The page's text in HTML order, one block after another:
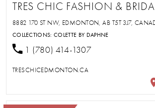
TRES CHIC FASHION &
8882 170 ST NW, EDMONTON, AB T5T 3J7,
COLLECTIONS:COLETTE BY DAPHNE
1 (780) 414-1307
TRESCHICEDMONTON.CA